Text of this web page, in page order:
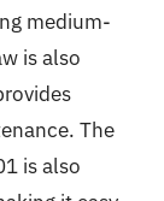
medium-
is also
The
is also